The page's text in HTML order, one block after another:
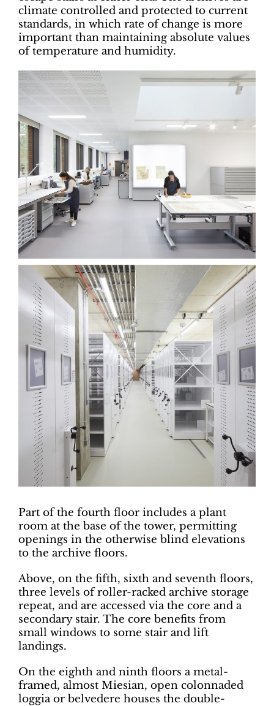
climate controlled and protected to current
standards, in which rate of change is more
important than maintaining absolute values
of temperature and humidity.
Part of the fourth floor includes a plant
room at the base of the tower, permitting
openings in the otherwise blind elevations
to the archive floors.
Above, on the fifth, sixth and seventh floors,
three levels of roller-racked archive storage
repeat, and are accessed via the core and a
secondary stair. The core benefits from
small windows to some stair and lift
landings.
On the eighth and ninth floors a metal-
framed, almost Miesian, open colonnaded
loggia or belvedere houses the double-